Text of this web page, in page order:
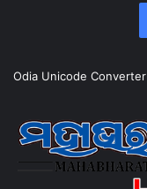
Odia Unicode Converter